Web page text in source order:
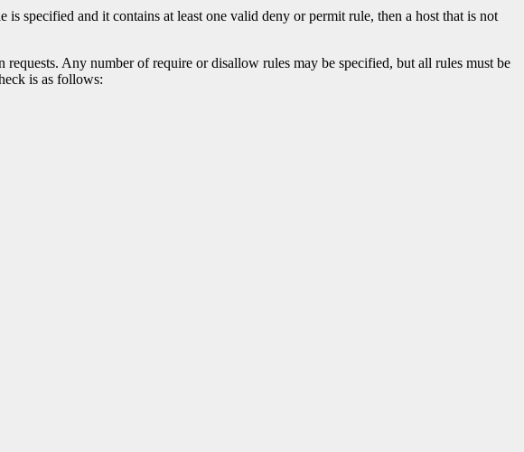
specified and it contains at least one valid deny or permit rule, then a host that is not
Any number of require or disallow rules may be specified, but all rules must be
is as follows: